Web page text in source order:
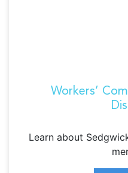
Workers’
Learn about